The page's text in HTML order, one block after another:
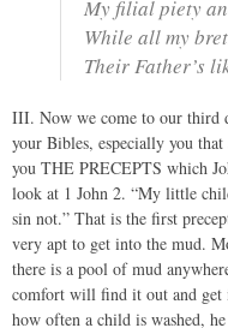
My filial piety
While all my
Their Father’s
III. Now we come to our
your Bibles, especially you
you THE PRECEPTS which
look at 1 John 2. “My little
sin not.” That is the first
very apt to get into the mud.
there is a pool of mud
comfort will find it out and
how often a child is washed,